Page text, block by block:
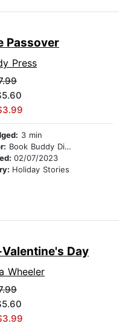
Passover
Press
3 min
Book Buddy Digital Media
02/07/2023
Holiday Stories
Day
Wheeler